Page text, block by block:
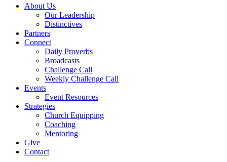
Menu
About Us
Our Leadership
Distinctives
Partners
Connect
Daily Proverbs
Broadcasts
Challenge Call
Weekly Challenge Call
Events
Event Resources
Strategies
Church Equipping
Coaching
Mentoring
Give
Contact